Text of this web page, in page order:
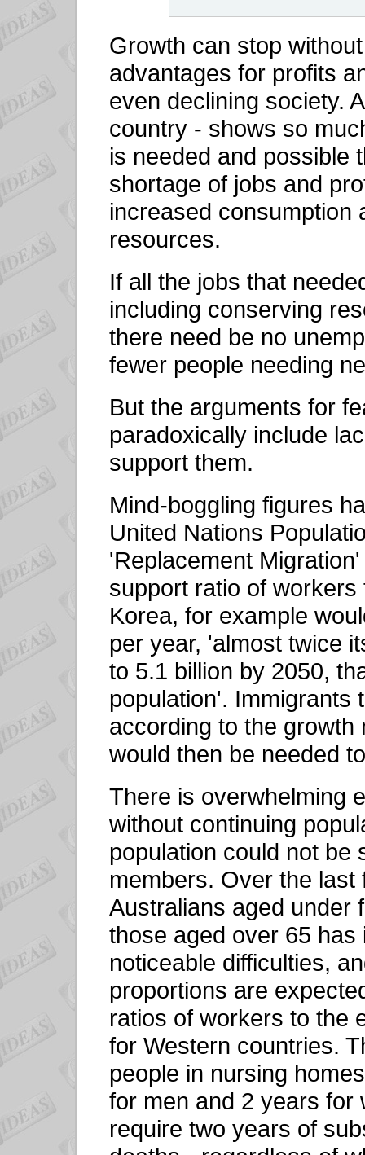
Growth can stop
advantages for profits
even declining society.
country - shows so
is needed and possible
shortage of jobs and
increased consumption
resources.
If all the jobs that
including conserving
there need be no
fewer people needing
But the arguments for
paradoxically include
support them.
Mind-boggling figures
United Nations
'Replacement
support ratio of
Korea, for example
per year, 'almost twice
to 5.1 billion by 2050,
population'. Immigrants
according to the growth
would then be needed
There is overwhelming
without continuing
population could not be
members. Over the
Australians aged under
those aged over 65
noticeable difficulties,
proportions are
ratios of workers to the
for Western countries.
people in nursing
for men and 2 years for
require two years of